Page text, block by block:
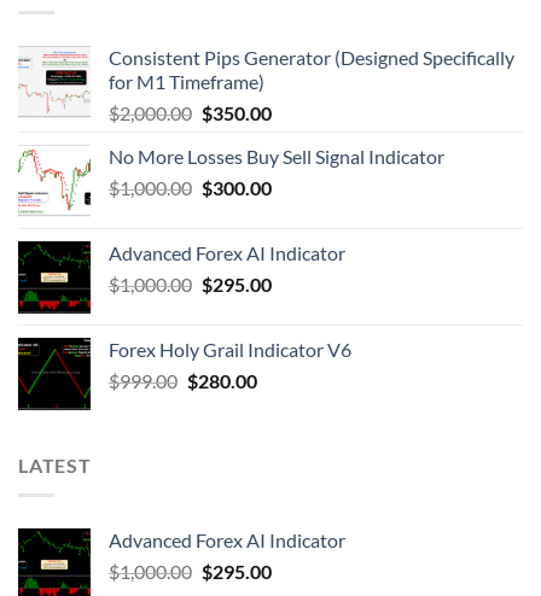
Consistent Pips Generator (Designed Specifically
for M1 Timeframe)
$2,000.00 $350.00
No More Losses Buy Sell Signal Indicator
$1,000.00 $300.00
Advanced Forex AI Indicator
$1,000.00 $295.00
Forex Holy Grail Indicator V6
$999.00 $280.00
LATEST
Advanced Forex AI Indicator
$1,000.00 $295.00